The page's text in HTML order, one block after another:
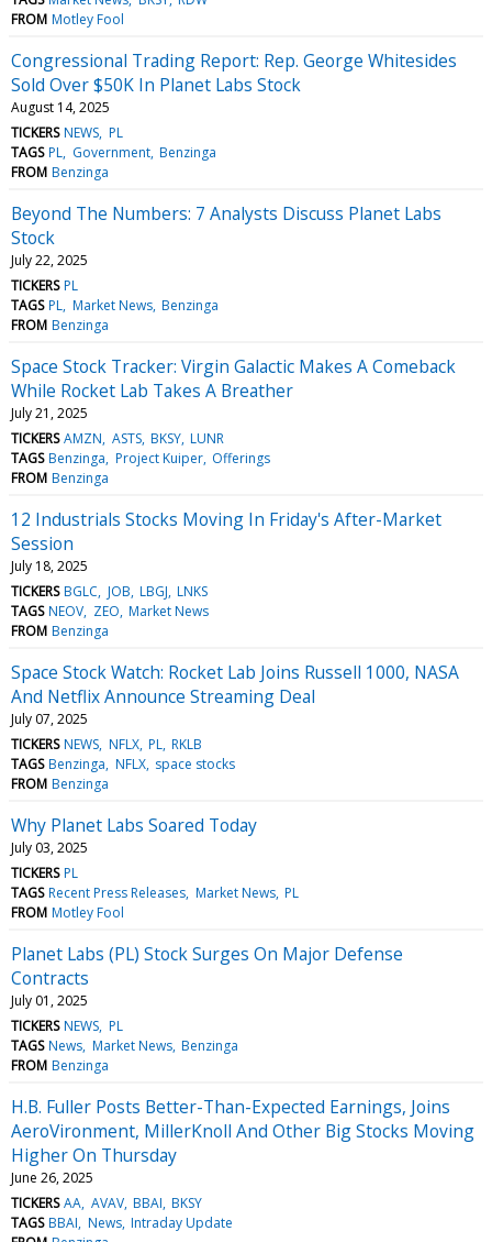
FROM Motley Fool
Congressional Trading Report: Rep. George Whitesides
Sold Over $50K In Planet Labs Stock
August 14, 2025
TICKERS NEWS PL
TAGS PL Government Benzinga
FROM Benzinga
Beyond The Numbers: 7 Analysts Discuss Planet Labs
Stock
July 22, 2025
TICKERS PL
TAGS PL Market News Benzinga
FROM Benzinga
Space Stock Tracker: Virgin Galactic Makes A Comeback
While Rocket Lab Takes A Breather
July 21, 2025
TICKERS AMZN ASTS BKSY LUNR
TAGS Benzinga Project Kuiper Offerings
FROM Benzinga
12 Industrials Stocks Moving In Friday's After-Market
Session
July 18, 2025
TICKERS BGLC JOB LBGJ LNKS
TAGS NEOV ZEO Market News
FROM Benzinga
Space Stock Watch: Rocket Lab Joins Russell 1000, NASA
And Netflix Announce Streaming Deal
July 07, 2025
TICKERS NEWS NFLX PL RKLB
TAGS Benzinga NFLX space stocks
FROM Benzinga
Why Planet Labs Soared Today
July 03, 2025
TICKERS PL
TAGS Recent Press Releases Market News PL
FROM Motley Fool
Planet Labs (PL) Stock Surges On Major Defense
Contracts
July 01, 2025
TICKERS NEWS PL
TAGS News Market News Benzinga
FROM Benzinga
H.B. Fuller Posts Better-Than-Expected Earnings, Joins
AeroVironment, MillerKnoll And Other Big Stocks Moving
Higher On Thursday
June 26, 2025
TICKERS AA AVAV BBAI BKSY
TAGS BBAI News Intraday Update